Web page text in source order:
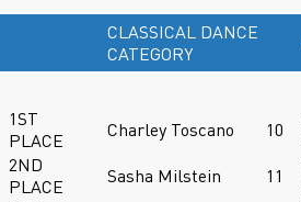
CLASSICAL DANCE
CATEGORY
1ST
PLACE
Charley Toscano 10
2ND
PLACE
Sasha Milstein 11